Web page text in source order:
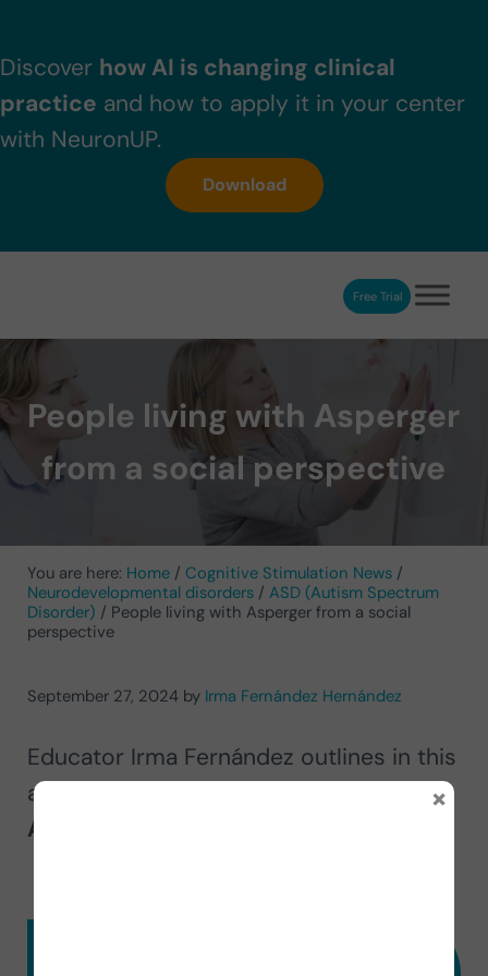
Discover how AI is changing clinical
practice and how to apply it in your center
with NeuronUP.
Download
NeuronUP. Web platform of cognitive rehabilitationFree Trial
People living with Asperger
from a social perspective
You are here: Home / Cognitive Stimulation News /
Neurodevelopmental disorders / ASD (Autism Spectrum
Disorder) / People living with Asperger from a social
perspective
September 27, 2024 by Irma Fernández Hernández
Educator Irma Fernández outlines in this
article
people with
Asperger
×